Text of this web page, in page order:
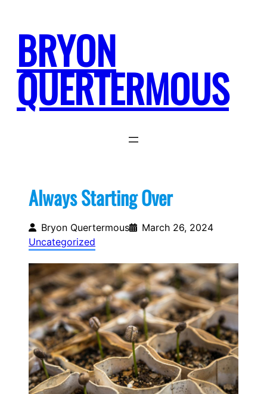
content
BRYON
QUERTERMOUS
Always Starting Over
Bryon Quertermous
March 26, 2024
Uncategorized